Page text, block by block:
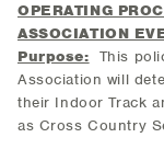
OPERATING
ASSOCIATION
Purpose: This
Association will
their Indoor Track
as Cross Country